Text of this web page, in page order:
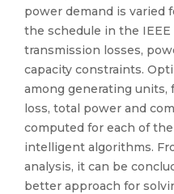
power demand is varied
the schedule in the
transmission losses,
capacity constraints.
among generating units,
loss, total power and
computed for each of
intelligent algorithms.
analysis, it can be
better approach for